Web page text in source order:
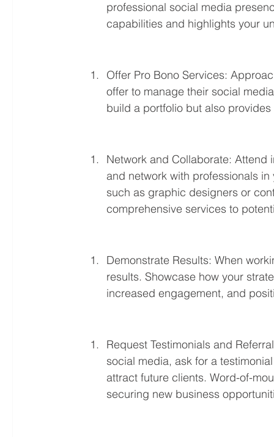
professional social media
capabilities and highlights your
Offer Pro Bono Services:
offer to manage their social
build a portfolio but also
Network and Collaborate: Attend
and network with professionals
such as graphic designers or
comprehensive services to
Demonstrate Results: When
results. Showcase how your
increased engagement, and
Request Testimonials and
social media, ask for a
attract future clients. Word-of-
securing new business